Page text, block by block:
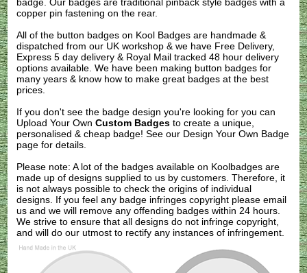
badge. Our badges are traditional pinback style badges with a
copper pin fastening on the rear.
All of the button badges on Kool Badges are handmade &
dispatched from our UK workshop & we have Free Delivery,
Express 5 day delivery & Royal Mail tracked 48 hour delivery
options available. We have been making button badges for
many years & know how to make great badges at the best
prices.
If you don't see the badge design you're looking for you can
Upload Your OwnCustom Badges to create a unique,
personalised & cheap badge! See our Design Your Own Badge
page for details.
Please note: A lot of the badges available on Koolbadges are
made up of designs supplied to us by customers. Therefore, it
is not always possible to check the origins of individual
designs. If you feel any badge infringes copyright pleaseemail
us and we will remove any offending badges within 24 hours.
We strive to ensure that all designs do not infringe copyright,
and will do our utmost to rectify any instances of infringement.